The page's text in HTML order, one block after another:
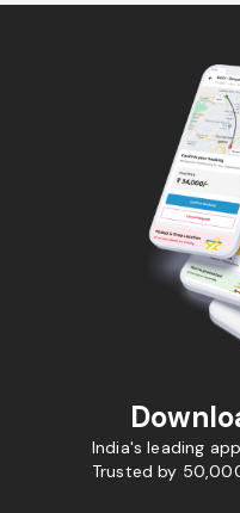
India's leading
Trusted by